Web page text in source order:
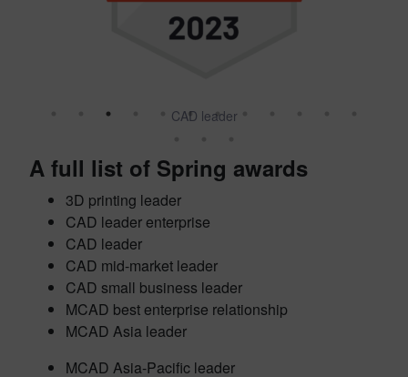
CAD leader
A full list of Spring awards
3D printing leader
CAD leader enterprise
CAD leader
CAD mid-market leader
CAD small business leader
MCAD best enterprise relationship
MCAD Asia leader
MCAD Asia-Pacific leader